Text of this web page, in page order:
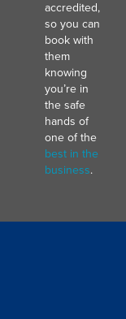
accredited,
so you can
book with
them
knowing
you’re in
the safe
hands of
one of the
best in the
business.